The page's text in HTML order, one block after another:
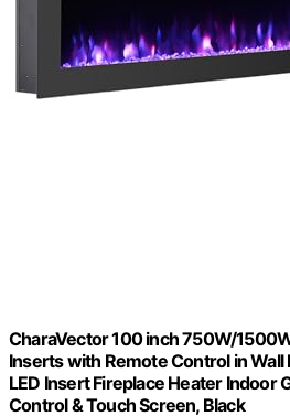
CharaVector 100 inch 750W/
Inserts with Remote Control in
LED Insert Fireplace Heater Indoor
Control & Touch Screen, Black